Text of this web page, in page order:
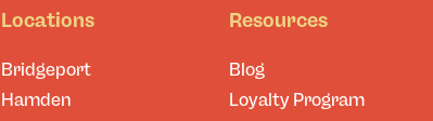
Locations
Bridgeport
Hamden
Resources
Blog
Loyalty Program